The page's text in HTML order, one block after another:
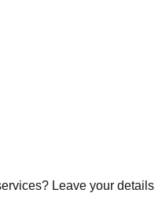
Leave your details